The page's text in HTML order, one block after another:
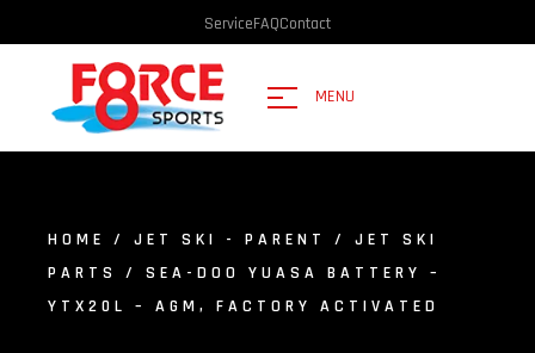
ServiceFAQContact
MENU
HOME / JET SKI - PARENT / JET SKI
PARTS
/ SEA-DOO YUASA BATTERY –
YTX20L – AGM, FACTORY ACTIVATED